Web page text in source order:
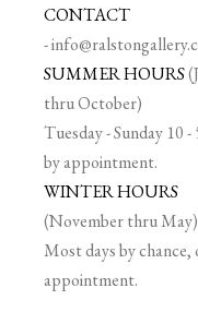
CONTACT
-
SUMMER HOURS
thru October)
Tuesday - Sunday 10
by appointment.
WINTER HOURS
(November thru May)
Most days by chance,
appointment.